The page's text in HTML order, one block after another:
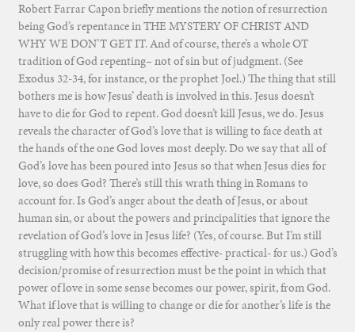
Robert Farrar Capon briefly mentions the notion of resurrection
being God’s repentance in THE MYSTERY OF CHRIST AND
WHY WE DON’T GET IT. And of course, there’s a whole OT
tradition of God repenting– not of sin but of judgment. (See
Exodus 32-34, for instance, or the prophet Joel.) The thing that still
bothers me is how Jesus’ death is involved in this. Jesus doesn’t
have to die for God to repent. God doesn’t kill Jesus, we do. Jesus
reveals the character of God’s love that is willing to face death at
the hands of the one God loves most deeply. Do we say that all of
God’s love has been poured into Jesus so that when Jesus dies for
love, so does God? There’s still this wrath thing in Romans to
account for. Is God’s anger about the death of Jesus, or about
human sin, or about the powers and principalities that ignore the
revelation of God’s love in Jesus life? (Yes, of course. But I’m still
struggling with how this becomes effective- practical- for us.) God’s
decision/promise of resurrection must be the point in which that
power of love in some sense becomes our power, spirit, from God.
What if love that is willing to change or die for another’s life is the
only real power there is?